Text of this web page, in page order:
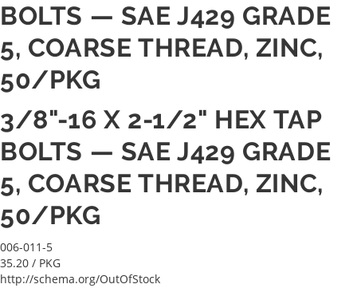
BOLTS — SAE J429 GRADE
5, COARSE THREAD, ZINC,
50/PKG
3/8"-16 X 2-1/2" HEX TAP
BOLTS — SAE J429 GRADE
5, COARSE THREAD, ZINC,
50/PKG
006-011-5
35.20 / PKG
http://schema.org/OutOfStock